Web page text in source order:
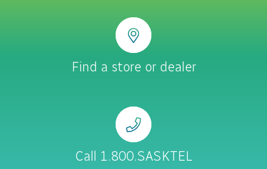
Find a store or dealer
Call 1.800.SASKTEL